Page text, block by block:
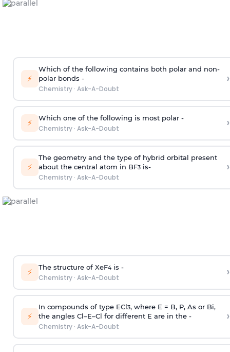
⚡
Which of the following contains both polar and non-
polar bonds -
Chemistry· Ask-A-Doubt
›
⚡ Which one of the following is most polar -
Chemistry· Ask-A-Doubt ›
⚡
The geometry and the type of hybrid orbital present
about the central atom in BF3is-
Chemistry· Ask-A-Doubt
›
⚡ The structure of XeF4is -
Chemistry· Ask-A-Doubt ›
⚡
In compounds of type ECl3, where E = B, P, As or Bi,
the angles Cl–E–Cl for different E are in the -
Chemistry· Ask-A-Doubt
›